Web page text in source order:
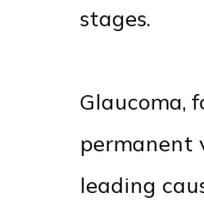
stages.
Glaucoma,
permanent
leading